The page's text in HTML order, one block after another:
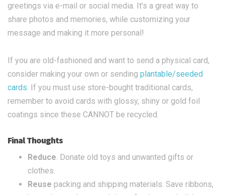
greetings via e-mail or social media. It’s a great way to
share photos and memories, while customizing your
message and making it more personal!
If you are old-fashioned and want to send a physical card,
consider making your own or sending plantable/seeded
cards. If you must use store-bought traditional cards,
remember to avoid cards with glossy, shiny or gold foil
coatings since these CANNOT be recycled.
Final Thoughts
Reduce. Donate old toys and unwanted gifts or
clothes.
Reuse packing and shipping materials. Save ribbons,